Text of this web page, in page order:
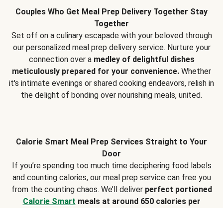
Couples Who Get Meal Prep Delivery Together Stay
Together
Set off on a culinary escapade with your beloved through
our personalized meal prep delivery service. Nurture your
connection over a medley of delightful dishes
meticulously prepared for your convenience. Whether
it's intimate evenings or shared cooking endeavors, relish in
the delight of bonding over nourishing meals, united.
Calorie Smart Meal Prep Services Straight to Your
Door
If you’re spending too much time deciphering food labels
and counting calories, our meal prep service can free you
from the counting chaos. We’ll deliver perfect portioned
Calorie Smart meals at around 650 calories per